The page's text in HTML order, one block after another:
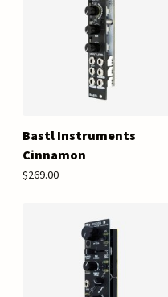
Bastl Instruments
Cinnamon
$269.00